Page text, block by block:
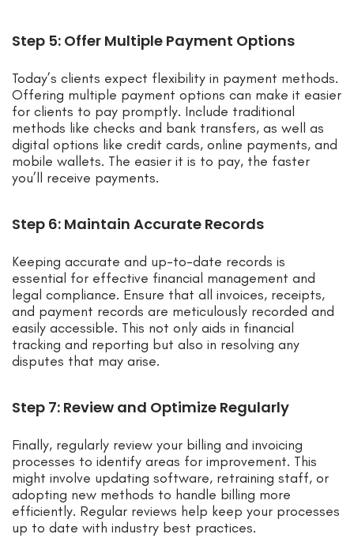
Step 5: Offer Multiple Payment Options
Today’s clients expect flexibility in payment methods.
Offering multiple payment options can make it easier
for clients to pay promptly. Include traditional
methods like checks and bank transfers, as well as
digital options like credit cards, online payments, and
mobile wallets. The easier it is to pay, the faster
you’ll receive payments.
Step 6: Maintain Accurate Records
Keeping accurate and up-to-date records is
essential for effective financial management and
legal compliance. Ensure that all invoices, receipts,
and payment records are meticulously recorded and
easily accessible. This not only aids in financial
tracking and reporting but also in resolving any
disputes that may arise.
Step 7: Review and Optimize Regularly
Finally, regularly review your billing and invoicing
processes to identify areas for improvement. This
might involve updating software, retraining staff, or
adopting new methods to handle billing more
efficiently. Regular reviews help keep your processes
up to date with industry best practices.